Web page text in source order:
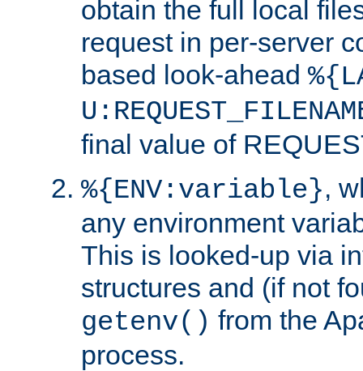
obtain the full local
request in per-server
based look-ahead
final value of
%{ENV:variable},
any environment
This is looked-up via
structures and (if not
getenv() from the
process.